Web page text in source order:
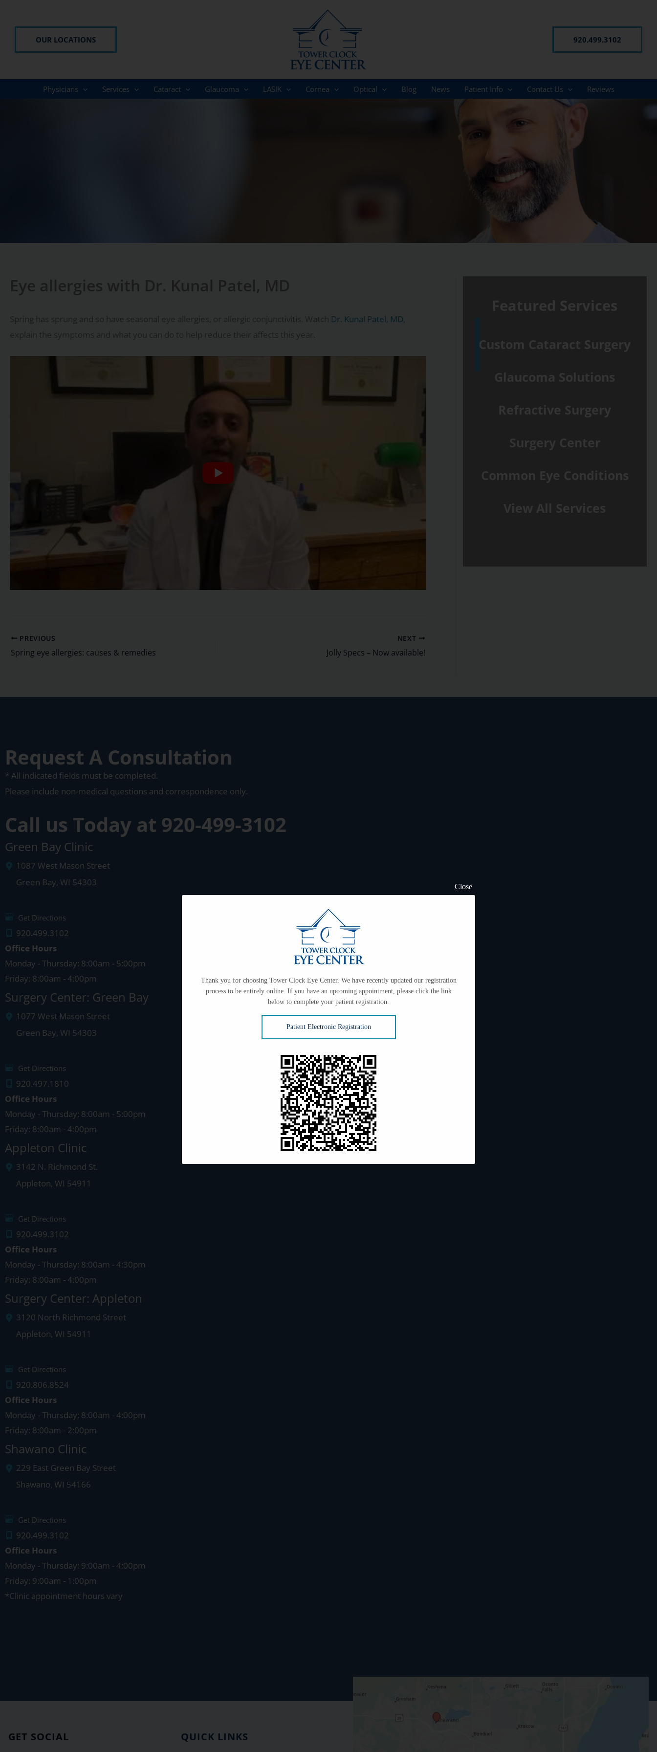
OUR LOCATIONS 920.499.3102
Physicians Services Cataract Glaucoma LASIK Cornea Optical Blog News Patient Info Contact Us Reviews
Dr. Kunal Patel, MD
PREVIOUS
Spring eye allergies: causes & remedies
NEXT
Jolly Specs – Now available!
Custom Cataract Surgery
Request A Consultation
* All indicated fields must be completed.
Please include non-medical questions and correspondence only.
Call us Today at 920-499-3102
Green Bay Clinic
1087 West Mason Street
Green Bay, WI 54303
Get Directions
920.499.3102
Office Hours
Monday - Thursday: 8:00am - 5:00pm
Friday: 8:00am - 4:00pm
Surgery Center: Green Bay
1077 West Mason Street
Green Bay, WI 54303
Get Directions
920.497.1810
Office Hours
Monday - Thursday: 8:00am - 5:00pm
Friday: 8:00am - 4:00pm
Appleton Clinic
3142 N. Richmond St.
Appleton, WI 54911
Get Directions
920.499.3102
Office Hours
Monday - Thursday: 8:00am - 4:30pm
Friday: 8:00am - 4:00pm
Surgery Center: Appleton
3120 North Richmond Street
Appleton, WI 54911
Get Directions
920.806.8524
Office Hours
Monday - Thursday: 8:00am - 4:00pm
Friday: 8:00am - 2:00pm
Shawano Clinic
229 East Green Bay Street
Shawano, WI 54166
Get Directions
920.499.3102
Office Hours
Monday - Thursday: 9:00am - 4:00pm
Friday: 9:00am - 1:00pm
*Clinic appointment hours vary
GET SOCIAL QUICK LINKS
Thank you for choosing Tower Clock Eye Center. We have recently updated our registration
process to be entirely online. If you have an upcoming appointment, please click the link
below to complete your patient registration.
Close
Patient Electronic Registration